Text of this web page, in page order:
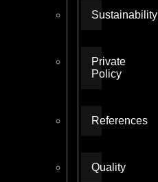
Sustainability
Private
Policy
References
Quality